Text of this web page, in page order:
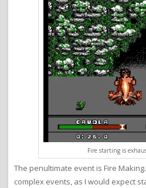
Fire starting is
The penultimate event is Fire
complex events, as I would expect